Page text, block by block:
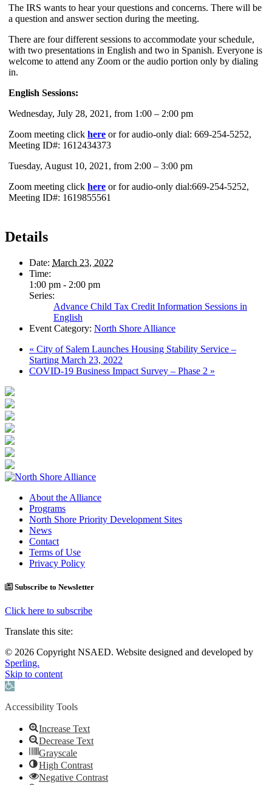
The IRS wants to hear your questions and concerns. There will be
a question and answer section during the meeting.
There are four different sessions to accommodate your schedule,
with two presentations in English and two in Spanish. Everyone is
welcome to attend any Zoom or the audio portion only by dialing
in.
English Sessions:
Wednesday, July 28, 2021, from 1:00 – 2:00 pm
Zoom meeting click here or for audio-only dial: 669-254-5252,
Meeting ID#: 1612434373
Tuesday, August 10, 2021, from 2:00 – 3:00 pm
Zoom meeting click here or for audio-only dial:669-254-5252,
Meeting ID#: 1619855561
Details
Date: March 23, 2022
Time:
1:00 pm - 2:00 pm
Series:
Advance Child Tax Credit Information Sessions in
English
Event Category: North Shore Alliance
« City of Salem Launches Housing Stability Service –
Starting March 23, 2022
COVID-19 Business Impact Survey – Phase 2 »
About the Alliance
Programs
North Shore Priority Development Sites
News
Contact
Terms of Use
Privacy Policy
Subscribe to Newsletter
Click here to subscribe
Translate this site:
© 2026 Copyright NSAED. Website designed and developed by
Sperling.
Skip to content
Open toolbar
Accessibility Tools
Increase Text
Decrease Text
Grayscale
High Contrast
Negative Contrast